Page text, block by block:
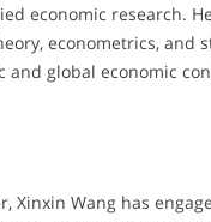
economic research.
econometrics, and
global economic
Xinxin Wang has